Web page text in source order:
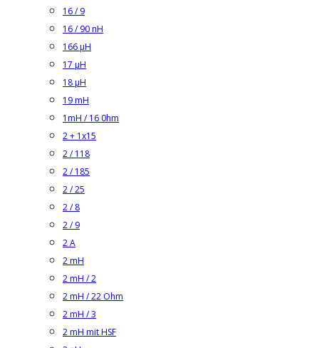
16 / 9
16 / 90 nH
166 µH
17 µH
18 µH
19 mH
1mH / 16 0hm
2 + 1x15
2 / 118
2 / 185
2 / 25
2 / 8
2 / 9
2 A
2 mH
2 mH / 2
2 mH / 22 Ohm
2 mH / 3
2 mH mit HSF